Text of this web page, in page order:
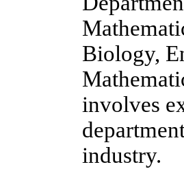
Biology,
involves
industry.